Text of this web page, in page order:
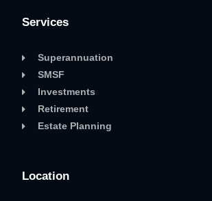
Services
Superannuation
SMSF
Investments
Retirement
Estate Planning
Location